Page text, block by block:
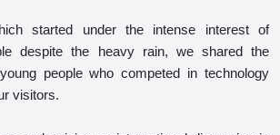
started under the intense interest of
despite the heavy rain, we shared the
people who competed in technology
visitors.